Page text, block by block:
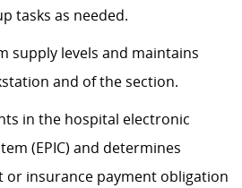
tasks as needed.
supply levels and maintains
and of the section.
in the hospital electronic
(EPIC) and determines
or insurance payment obligation